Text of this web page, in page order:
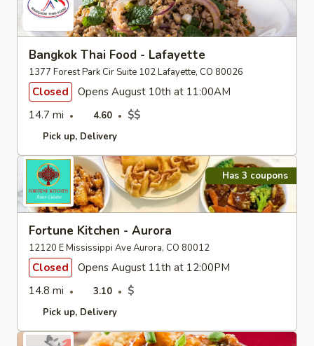
Bangkok Thai Food - Lafayette
1377 Forest Park Cir Suite 102 Lafayette, CO 80026
Closed
Opens August 10th at 11:00AM
14.7 mi
4.60 $$
Pick up Delivery
Has 3 coupons
Fortune Kitchen - Aurora
12120 E Mississippi Ave Aurora, CO 80012
Closed
Opens August 11th at 12:00PM
14.8 mi
3.10 $
Pick up Delivery